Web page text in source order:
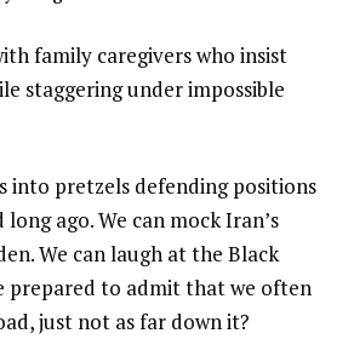
family caregivers who insist
staggering under impossible
into pretzels defending positions
ago. We can mock Iran’s
We can laugh at the Black
prepared to admit that we often
just not as far down it?